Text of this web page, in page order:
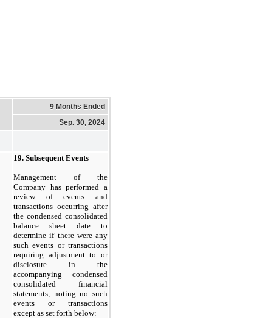
9 Months Ended
Sep. 30, 2024
19. Subsequent Events
Management of the
Company has performed a
review of events and
transactions occurring after
the condensed consolidated
balance sheet date to
determine if there were any
such events or transactions
requiring adjustment to or
disclosure in the
accompanying condensed
consolidated financial
statements, noting no such
events or transactions
except as set forth below: